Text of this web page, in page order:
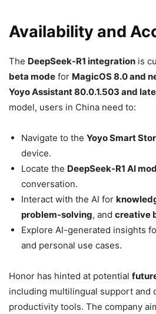
Availability and
The DeepSeek-R1 integration is
beta mode for MagicOS 8.0 and
Yoyo Assistant 80.0.1.503 and
model, users in China need to:
Navigate to the Yoyo Smart
device.
Locate the DeepSeek-R1 AI
conversation.
Interact with the AI for
problem-solving, and creative
Explore AI-generated insights
and personal use cases.
Honor has hinted at potential
including multilingual support and
productivity tools. The company